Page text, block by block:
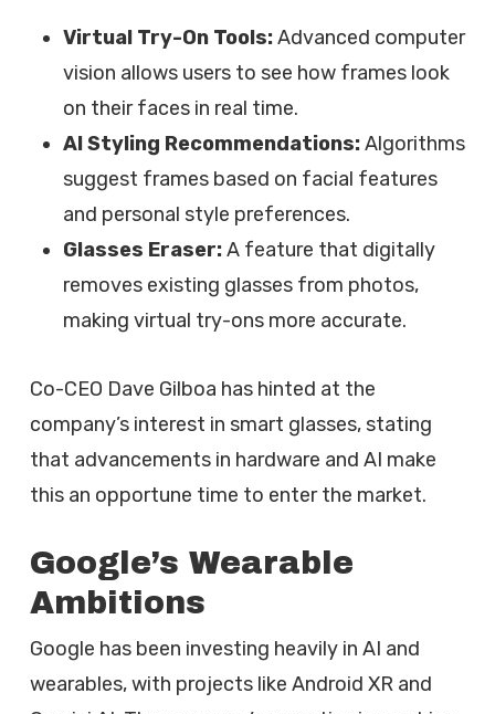
Virtual Try-On Tools:Advanced computer
vision allows users to see how frames look
on their faces in real time.
AI Styling Recommendations:Algorithms
suggest frames based on facial features
and personal style preferences.
Glasses Eraser:A feature that digitally
removes existing glasses from photos,
making virtual try-ons more accurate.
Co-CEO Dave Gilboa has hinted at the
company’s interest in smart glasses, stating
that advancements in hardware and AI make
this an opportune time to enter the market.
Google’s Wearable
Ambitions
Google has been investing heavily in AI and
wearables, with projects like Android XR and